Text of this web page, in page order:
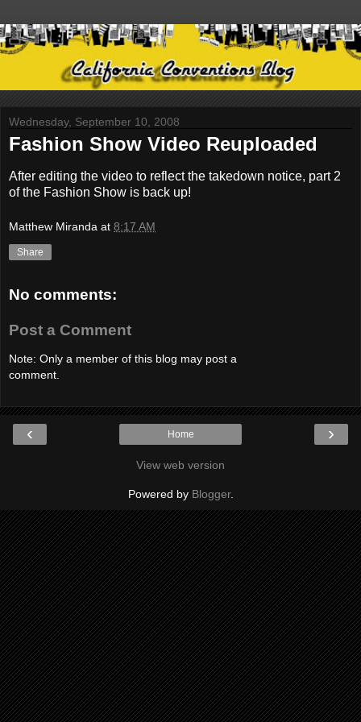
Wednesday, September 10, 2008
Fashion Show Video Reuploaded
After editing the video to reflect the takedown notice, part 2
of the Fashion Show is back up!
Matthew Miranda at 8:17 AM
Share
No comments:
Post a Comment
Note: Only a member of this blog may post a
comment.
‹ ›
Home
View web version
Powered by Blogger.